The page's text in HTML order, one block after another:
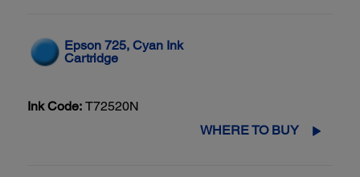
Epson 725, Cyan Ink
Cartridge
Ink Code: T72520N
WHERE TO BUY